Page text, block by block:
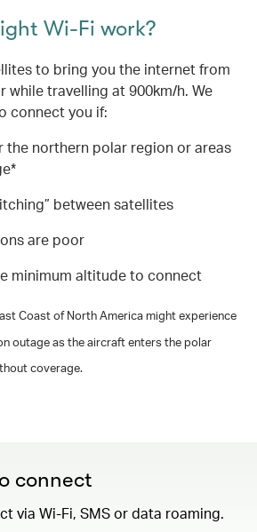
Wi-Fi work?
to bring you the internet from
while travelling at 900km/h. We
connect you if:
the northern polar region or areas
between satellites
are poor
minimum altitude to connect
Coast of North America might experience
outage as the aircraft enters the polar
coverage.
connect
via Wi-Fi, SMS or data roaming.